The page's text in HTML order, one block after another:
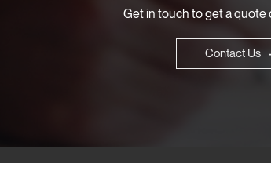
Get in touch to get a quote
Contact Us